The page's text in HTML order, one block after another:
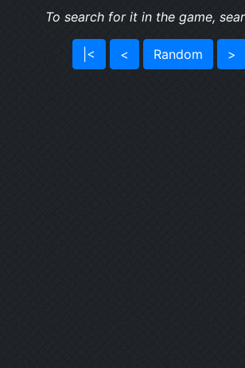
To search for it in the game,
|< < Random >